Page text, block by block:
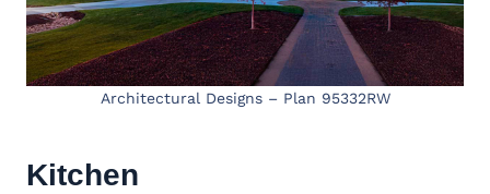
Architectural Designs – Plan 95332RW
Kitchen